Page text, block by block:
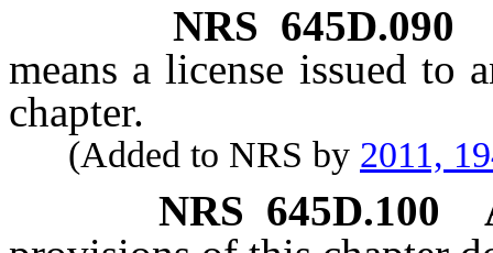
NRS 645D.090
means a license issued to
chapter.
(Added to NRS by 2011,
NRS 645D.100